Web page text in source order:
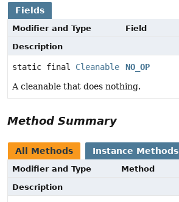
Fields
Modifier and Type
Field
Description
static final Cleanable
NO_OP
A cleanable that does nothing.
Method Summary
All Methods Instance Methods
Modifier and Type
Method
Description